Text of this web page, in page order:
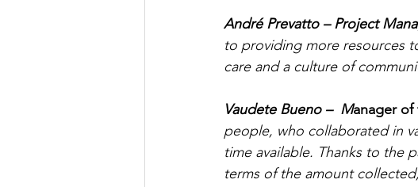
André Prevatto – Project
to providing more resources
care and a culture of
Vaudete Bueno –  Manager of
people, who collaborated in
time available. Thanks to the
terms of the amount